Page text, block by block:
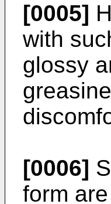
[0005]
with
glossy
[0006]
form